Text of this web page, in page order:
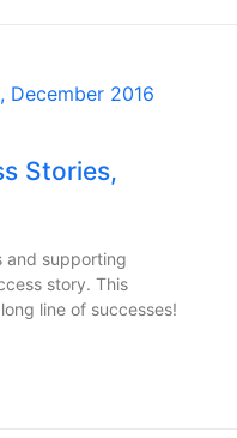
Stories,
and supporting
story. This
line of successes!